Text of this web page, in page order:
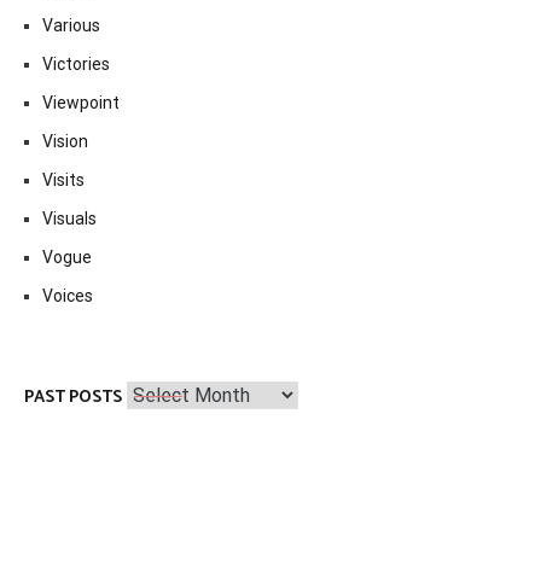
Various
Victories
Viewpoint
Vision
Visits
Visuals
Vogue
Voices
PAST POSTS Past
Posts